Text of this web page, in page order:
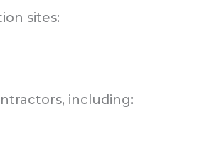
sites:
including: